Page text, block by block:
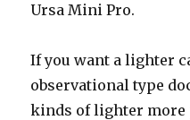
Ursa Mini Pro.
If you want a lighter
observational type
kinds of lighter more